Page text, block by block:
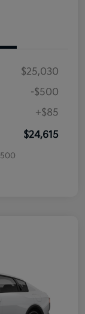
$25,030
-$500
+$85
$24,615